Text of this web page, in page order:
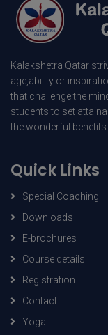
Kalakshetra Qatar
age,ability or
that challenge the
students to set
Quick Links
Special Coaching
Downloads
E-brochures
Course details
Registration
Contact